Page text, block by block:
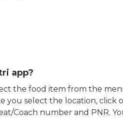
app?
the food item from the
you select the location,
Coach number and PNR.